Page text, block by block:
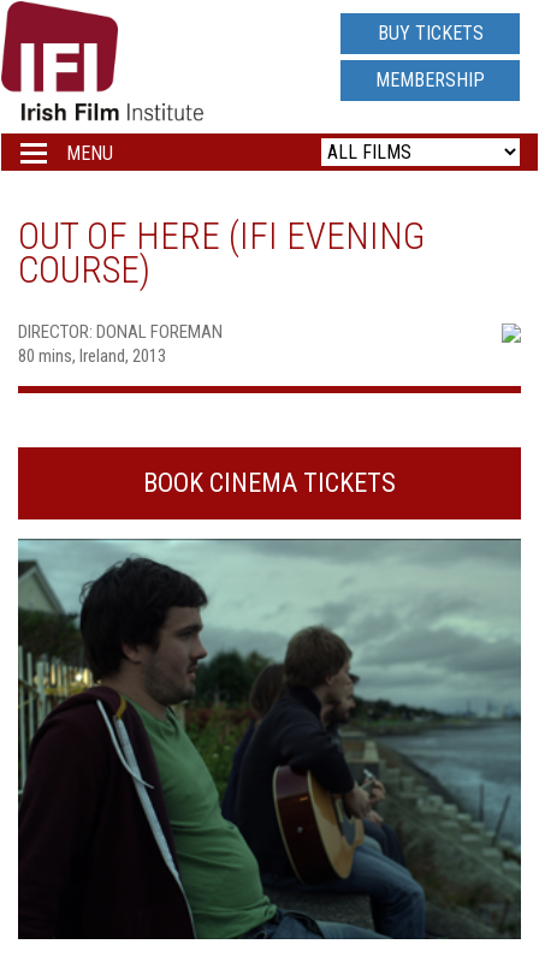
IRISH
FILM
INSTITUTE
LOGO
BUY TICKETS
MEMBERSHIP
Toggle
navigation
MENU
OUT OF HERE (IFI EVENING
COURSE)
DIRECTOR: DONAL FOREMAN
80 mins, Ireland, 2013
BOOK CINEMA TICKETS